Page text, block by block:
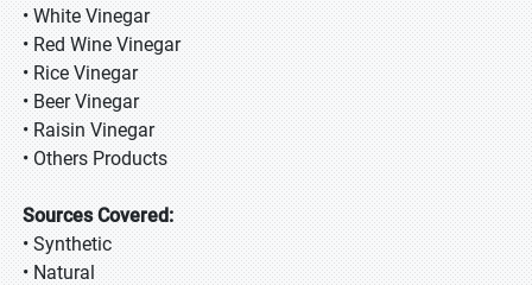
• White Vinegar
• Red Wine Vinegar
• Rice Vinegar
• Beer Vinegar
• Raisin Vinegar
• Others Products
Sources Covered:
• Synthetic
• Natural